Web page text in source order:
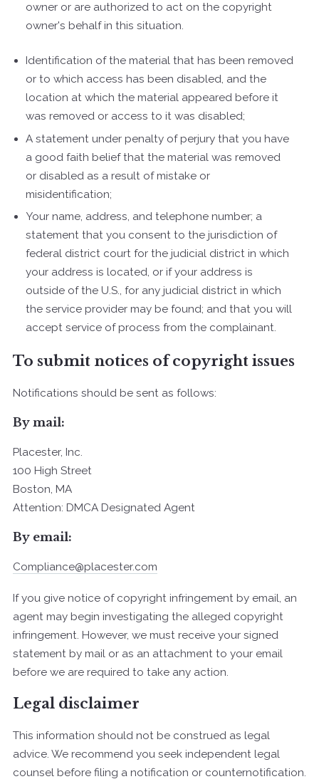
owner or are authorized to act on the copyright
owner's behalf in this situation.
Identification of the material that has been removed
or to which access has been disabled, and the
location at which the material appeared before it
was removed or access to it was disabled;
A statement under penalty of perjury that you have
a good faith belief that the material was removed
or disabled as a result of mistake or
misidentification;
Your name, address, and telephone number; a
statement that you consent to the jurisdiction of
federal district court for the judicial district in which
your address is located, or if your address is
outside of the U.S., for any judicial district in which
the service provider may be found; and that you will
accept service of process from the complainant.
To submit notices of copyright issues
Notifications should be sent as follows:
By mail:
Placester, Inc.
100 High Street
Boston, MA
Attention: DMCA Designated Agent
By e­mail:
Compliance@placester.com
If you give notice of copyright infringement by e­mail, an
agent may begin investigating the alleged copyright
infringement. However, we must receive your signed
statement by mail or as an attachment to your e­mail
before we are required to take any action.
Legal disclaimer
This information should not be construed as legal
advice. We recommend you seek independent legal
counsel before filing a notification or counter­notification.